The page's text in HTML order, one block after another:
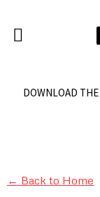
DOWNLOAD THE
← Back to Home